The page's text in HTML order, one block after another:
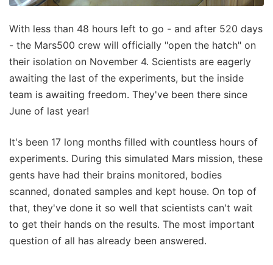
With less than 48 hours left to go - and after 520 days
- the Mars500 crew will officially "open the hatch" on
their isolation on November 4. Scientists are eagerly
awaiting the last of the experiments, but the inside
team is awaiting freedom. They've been there since
June of last year!
It's been 17 long months filled with countless hours of
experiments. During this simulated Mars mission, these
gents have had their brains monitored, bodies
scanned, donated samples and kept house. On top of
that, they've done it so well that scientists can't wait
to get their hands on the results. The most important
question of all has already been answered.